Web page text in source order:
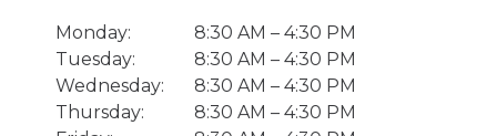
Monday:
8:30 AM – 4:30 PM
Tuesday:
8:30 AM – 4:30 PM
Wednesday:
8:30 AM – 4:30 PM
Thursday:
8:30 AM – 4:30 PM